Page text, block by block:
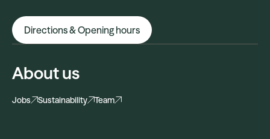
Directions & Opening hours
About us
Jobs Sustainability Team